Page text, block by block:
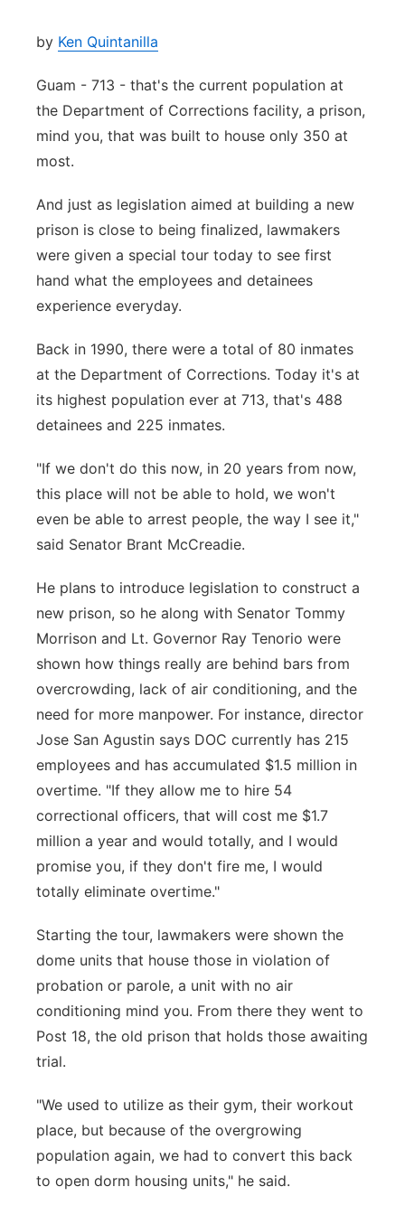
by Ken Quintanilla
Guam - 713 - that's the current population at
the Department of Corrections facility, a prison,
mind you, that was built to house only 350 at
most.
And just as legislation aimed at building a new
prison is close to being finalized, lawmakers
were given a special tour today to see first
hand what the employees and detainees
experience everyday.
Back in 1990, there were a total of 80 inmates
at the Department of Corrections. Today it's at
its highest population ever at 713, that's 488
detainees and 225 inmates.
"If we don't do this now, in 20 years from now,
this place will not be able to hold, we won't
even be able to arrest people, the way I see it,"
said Senator Brant McCreadie.
He plans to introduce legislation to construct a
new prison, so he along with Senator Tommy
Morrison and Lt. Governor Ray Tenorio were
shown how things really are behind bars from
overcrowding, lack of air conditioning, and the
need for more manpower. For instance, director
Jose San Agustin says DOC currently has 215
employees and has accumulated $1.5 million in
overtime. "If they allow me to hire 54
correctional officers, that will cost me $1.7
million a year and would totally, and I would
promise you, if they don't fire me, I would
totally eliminate overtime."
Starting the tour, lawmakers were shown the
dome units that house those in violation of
probation or parole, a unit with no air
conditioning mind you. From there they went to
Post 18, the old prison that holds those awaiting
trial.
"We used to utilize as their gym, their workout
place, but because of the overgrowing
population again, we had to convert this back
to open dorm housing units," he said.